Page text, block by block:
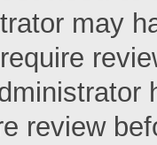
may
review